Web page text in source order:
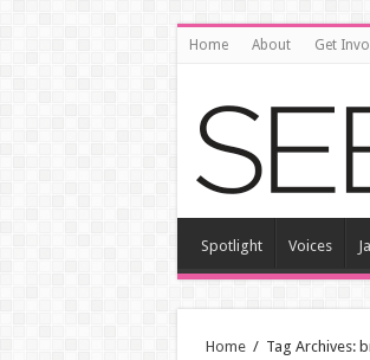
Home About Get
Spotlight Voices
Home / Tag Archives: